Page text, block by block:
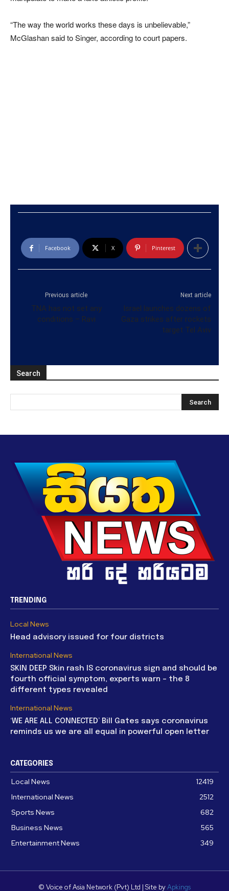
“The way the world works these days is unbelievable,”
McGlashan said to Singer, according to court papers.
Facebook X Pinterest
Previous article
TNA has not set any
conditions – Ravi
Next article
Israel launches dozens of
Gaza strikes after rockets
target Tel Aviv
Search
TRENDING
Local News
Head advisory issued for four districts
International News
SKIN DEEP Skin rash IS coronavirus sign and should be
fourth official symptom, experts warn – the 8
different types revealed
International News
‘WE ARE ALL CONNECTED’ Bill Gates says coronavirus
reminds us we are all equal in powerful open letter
CATEGORIES
Local News
12419
International News
2512
Sports News
682
Business News
565
Entertainment News
349
© Voice of Asia Network (Pvt) Ltd | Site byApkings